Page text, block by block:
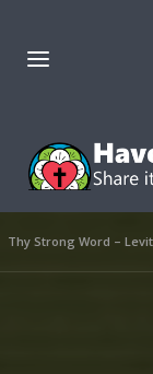
Thy Strong Word –